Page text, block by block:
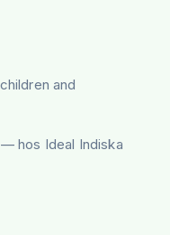
and
hos Ideal Indiska